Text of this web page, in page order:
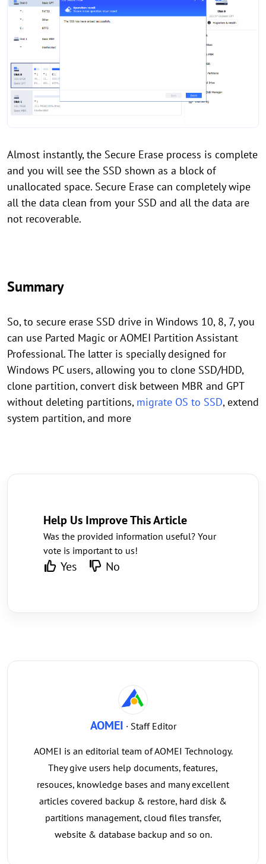
Almost instantly, the Secure Erase process is complete
and you will see the SSD shown as a block of
unallocated space. Secure Erase can completely wipe
all the data clean from your SSD and all the data are
not recoverable.
Summary
So, to secure erase SSD drive in Windows 10, 8, 7, you
can use Parted Magic or AOMEI Partition Assistant
Professional. The latter is specially designed for
Windows PC users, allowing you to clone SSD/HDD,
clone partition, convert disk between MBR and GPT
without deleting partitions, migrate OS to SSD, extend
system partition, and more
Help Us Improve This Article
Was the provided information useful? Your
vote is important to us!
Yes No
AOMEI · Staff Editor
AOMEI is an editorial team of AOMEI Technology.
They give users help documents, features,
resouces, knowledge bases and many excellent
articles covered backup & restore, hard disk &
partitions management, cloud files transfer,
website & database backup and so on.